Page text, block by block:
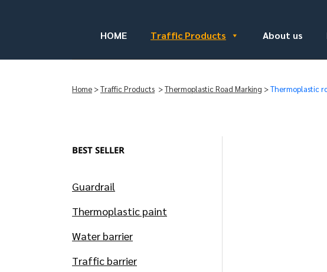
HOME Traffic Products About us
Home >Traffic Products >Thermoplastic Road Marking >Thermoplastic
BEST SELLER
Guardrail
Thermoplastic paint
Water barrier
Traffic barrier